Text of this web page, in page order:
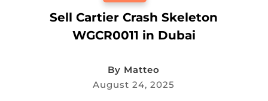
Sell Cartier Crash Skeleton
WGCR0011 in Dubai
By Matteo
August 24, 2025